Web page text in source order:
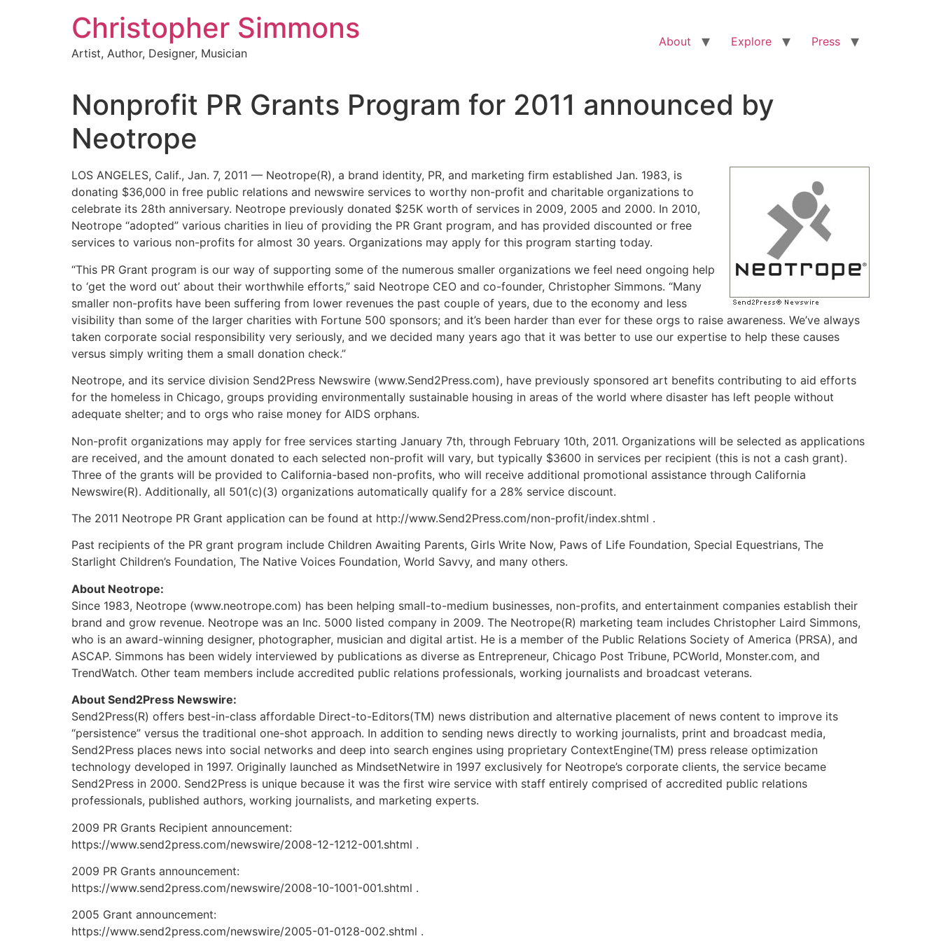
Christopher Simmons
Artist, Author, Designer, Musician
About Explore Press
Nonprofit PR Grants Program for 2011 announced by
Neotrope
LOS ANGELES, Calif., Jan. 7, 2011 — Neotrope(R), a brand identity, PR, and marketing firm established Jan. 1983, is
donating $36,000 in free public relations and newswire services to worthy non-profit and charitable organizations to
celebrate its 28th anniversary. Neotrope previously donated $25K worth of services in 2009, 2005 and 2000. In 2010,
Neotrope “adopted” various charities in lieu of providing the PR Grant program, and has provided discounted or free
services to various non-profits for almost 30 years. Organizations may apply for this program starting today.
“This PR Grant program is our way of supporting some of the numerous smaller organizations we feel need ongoing help
to ‘get the word out’ about their worthwhile efforts,” said Neotrope CEO and co-founder, Christopher Simmons. “Many
smaller non-profits have been suffering from lower revenues the past couple of years, due to the economy and less
visibility than some of the larger charities with Fortune 500 sponsors; and it’s been harder than ever for these orgs to raise awareness. We’ve always
taken corporate social responsibility very seriously, and we decided many years ago that it was better to use our expertise to help these causes
versus simply writing them a small donation check.”
Neotrope, and its service division Send2Press Newswire (www.Send2Press.com), have previously sponsored art benefits contributing to aid efforts
for the homeless in Chicago, groups providing environmentally sustainable housing in areas of the world where disaster has left people without
adequate shelter; and to orgs who raise money for AIDS orphans.
Non-profit organizations may apply for free services starting January 7th, through February 10th, 2011. Organizations will be selected as applications
are received, and the amount donated to each selected non-profit will vary, but typically $3600 in services per recipient (this is not a cash grant).
Three of the grants will be provided to California-based non-profits, who will receive additional promotional assistance through California
Newswire(R). Additionally, all 501(c)(3) organizations automatically qualify for a 28% service discount.
The 2011 Neotrope PR Grant application can be found at http://www.Send2Press.com/non-profit/index.shtml .
Past recipients of the PR grant program include Children Awaiting Parents, Girls Write Now, Paws of Life Foundation, Special Equestrians, The
Starlight Children’s Foundation, The Native Voices Foundation, World Savvy, and many others.
About Neotrope:
Since 1983, Neotrope (www.neotrope.com) has been helping small-to-medium businesses, non-profits, and entertainment companies establish their
brand and grow revenue. Neotrope was an Inc. 5000 listed company in 2009. The Neotrope(R) marketing team includes Christopher Laird Simmons,
who is an award-winning designer, photographer, musician and digital artist. He is a member of the Public Relations Society of America (PRSA), and
ASCAP. Simmons has been widely interviewed by publications as diverse as Entrepreneur, Chicago Post Tribune, PCWorld, Monster.com, and
TrendWatch. Other team members include accredited public relations professionals, working journalists and broadcast veterans.
About Send2Press Newswire:
Send2Press(R) offers best-in-class affordable Direct-to-Editors(TM) news distribution and alternative placement of news content to improve its
“persistence” versus the traditional one-shot approach. In addition to sending news directly to working journalists, print and broadcast media,
Send2Press places news into social networks and deep into search engines using proprietary ContextEngine(TM) press release optimization
technology developed in 1997. Originally launched as MindsetNetwire in 1997 exclusively for Neotrope’s corporate clients, the service became
Send2Press in 2000. Send2Press is unique because it was the first wire service with staff entirely comprised of accredited public relations
professionals, published authors, working journalists, and marketing experts.
2009 PR Grants Recipient announcement:
https://www.send2press.com/newswire/2008-12-1212-001.shtml .
2009 PR Grants announcement:
https://www.send2press.com/newswire/2008-10-1001-001.shtml .
2005 Grant announcement:
https://www.send2press.com/newswire/2005-01-0128-002.shtml .